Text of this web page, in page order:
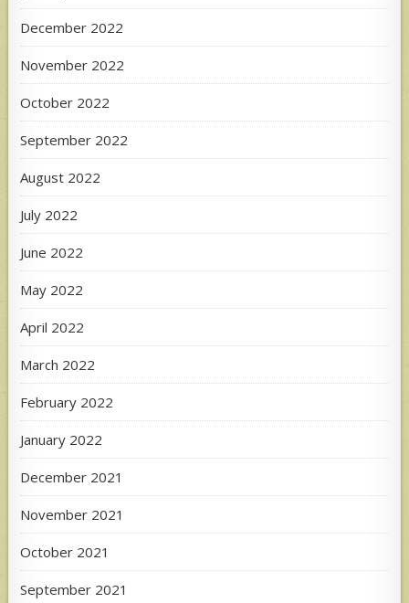
December 2022
November 2022
October 2022
September 2022
August 2022
July 2022
June 2022
May 2022
April 2022
March 2022
February 2022
January 2022
December 2021
November 2021
October 2021
September 2021